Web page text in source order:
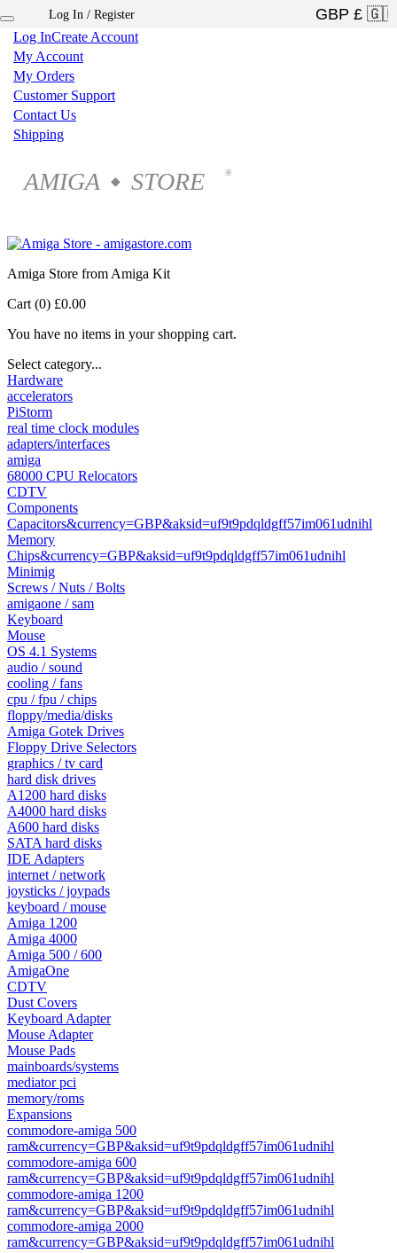
Log InCreate Account
My Account
My Orders
Customer Support
Contact Us
Shipping
AMIGA ◆ STORE ®
Log In / Register
Amiga Store from Amiga Kit
Cart (0) £0.00
You have no items in your shopping cart.
Select category...
Hardware
accelerators
PiStorm
real time clock modules
adapters/interfaces
amiga
68000 CPU Relocators
CDTV
Components
Capacitors&currency=GBP&aksid=uf9t9pdqldgff57im061udnihl
Memory
Chips&currency=GBP&aksid=uf9t9pdqldgff57im061udnihl
Minimig
Screws / Nuts / Bolts
amigaone / sam
Keyboard
Mouse
OS 4.1 Systems
audio / sound
cooling / fans
cpu / fpu / chips
floppy/media/disks
Amiga Gotek Drives
Floppy Drive Selectors
graphics / tv card
hard disk drives
A1200 hard disks
A4000 hard disks
A600 hard disks
SATA hard disks
IDE Adapters
internet / network
joysticks / joypads
keyboard / mouse
Amiga 1200
Amiga 4000
Amiga 500 / 600
AmigaOne
CDTV
Dust Covers
Keyboard Adapter
Mouse Adapter
Mouse Pads
mainboards/systems
mediator pci
memory/roms
Expansions
commodore-amiga 500
ram&currency=GBP&aksid=uf9t9pdqldgff57im061udnihl
commodore-amiga 600
ram&currency=GBP&aksid=uf9t9pdqldgff57im061udnihl
commodore-amiga 1200
ram&currency=GBP&aksid=uf9t9pdqldgff57im061udnihl
commodore-amiga 2000
ram&currency=GBP&aksid=uf9t9pdqldgff57im061udnihl